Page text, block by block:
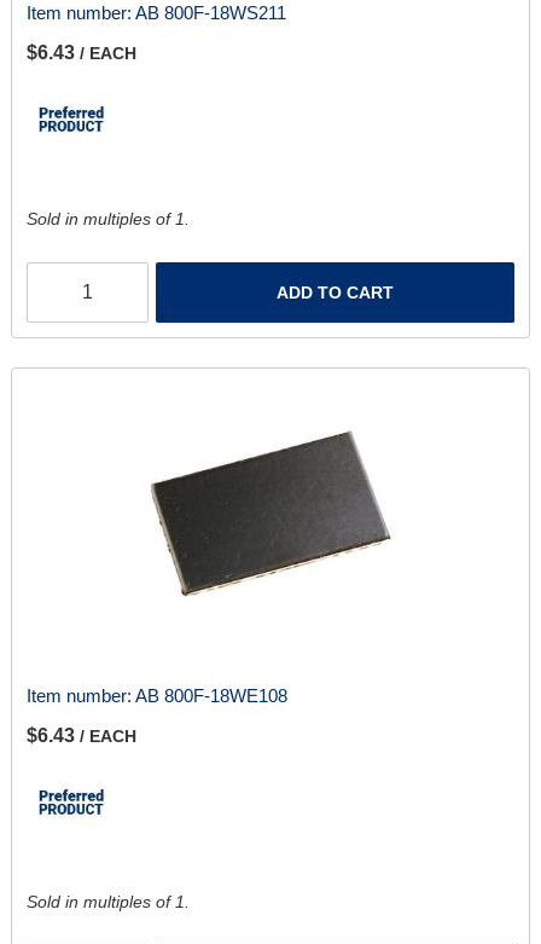
Item number: AB 800F-18WS211
$6.43 / EACH
Sold in multiples of 1.
ADD TO CART
Item number: AB 800F-18WE108
$6.43 / EACH
Sold in multiples of 1.